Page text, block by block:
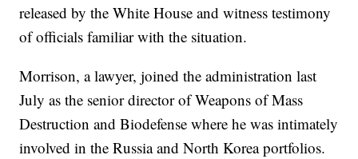
released by the White House and witness testimony
of officials familiar with the situation.
Morrison, a lawyer, joined the administration last
July as the senior director of Weapons of Mass
Destruction and Biodefense where he was intimately
involved in the Russia and North Korea portfolios.